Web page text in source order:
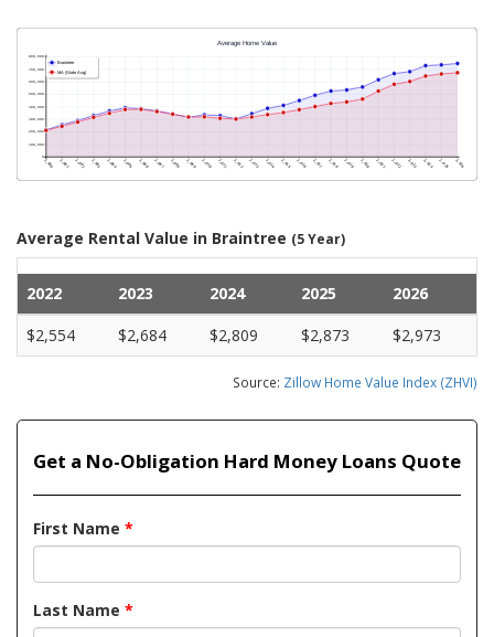
Average Rental Value in Braintree (5 Year)
2022 2023 2024 2025
2026
$2,554
$2,684 $2,809 $2,873 $2,973
Source: Zillow Home Value Index (ZHVI)
Get a No-Obligation Hard Money Loans Quote
First Name *
Last Name *